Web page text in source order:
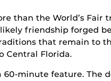
than the World’s Fair
friendship forged
that remain to
Central Florida.
60-minute feature. The